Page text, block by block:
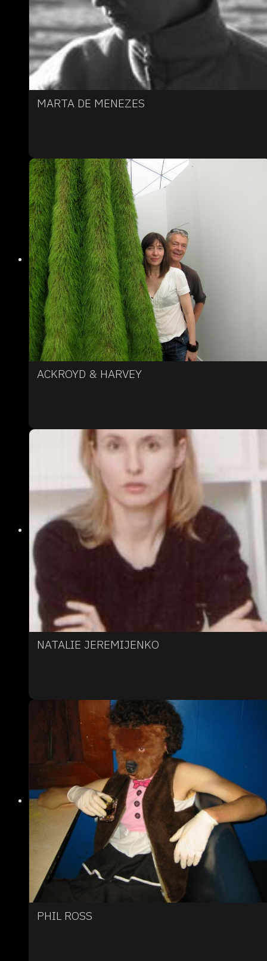
MARTA DE MENEZES
ACKROYD & HARVEY
NATALIE JEREMIJENKO
PHIL ROSS